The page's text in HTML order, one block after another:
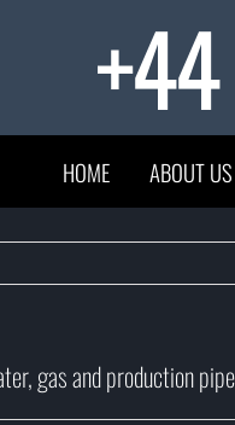
HOME ABOUT US
gas and production